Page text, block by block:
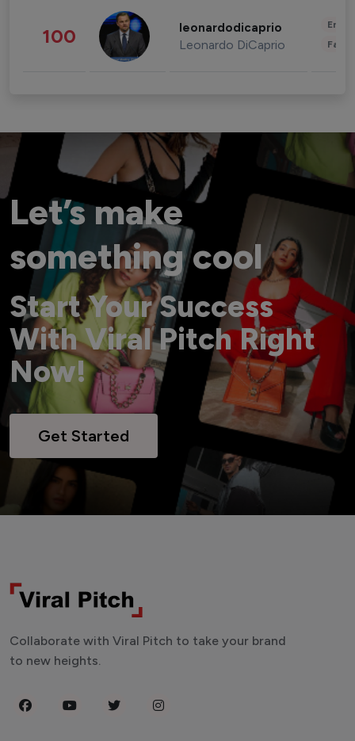
100 leonardodicaprio
Leonardo DiCaprio
Let’s make
something cool
Start Your Success
With Viral Pitch Right
Now!
Get Started
Collaborate with Viral Pitch to take your brand
to new heights.